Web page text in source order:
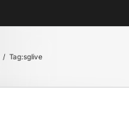
/ Tag:sglive